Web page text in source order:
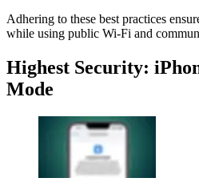
Adhering to these best practices
while using public Wi-Fi and
Highest Security:
Mode